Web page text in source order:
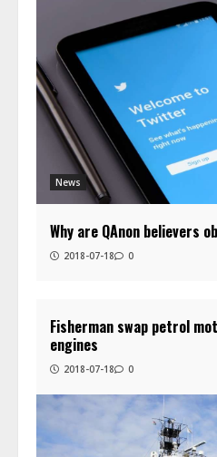
News
Why are QAnon believers
2018-07-18 0
Fisherman swap petrol
engines
2018-07-18 0